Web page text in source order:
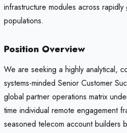
infrastructure modules across
populations.
Position Overview
We are seeking a highly analytical,
systems-minded Senior Customer
global partner operations matrix
time individual remote engagement
seasoned telecom account builders